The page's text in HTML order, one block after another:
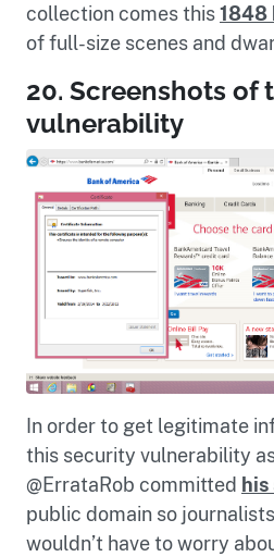
collection comes this1848
of full-size scenes and
20. Screenshots of
vulnerability
In order to get legitimate
this security vulnerability
@ErrataRob committed his
public domain so
wouldn’t have to worry